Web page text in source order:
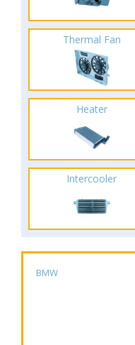
Thermal Fan
Heater
Intercooler
BMW